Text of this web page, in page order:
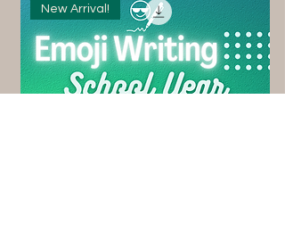
New Arrival!